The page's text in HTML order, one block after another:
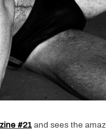
#21 and sees the